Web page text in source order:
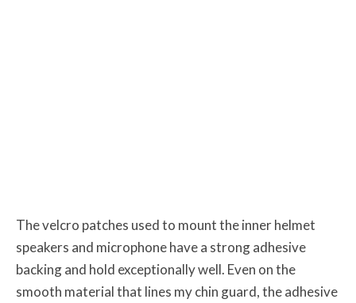
The velcro patches used to mount the inner helmet
speakers and microphone have a strong adhesive
backing and hold exceptionally well. Even on the
smooth material that lines my chin guard, the adhesive